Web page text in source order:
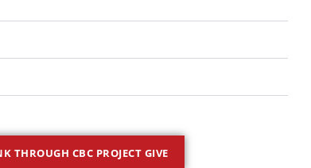
THROUGH CBC PROJECT GIVE